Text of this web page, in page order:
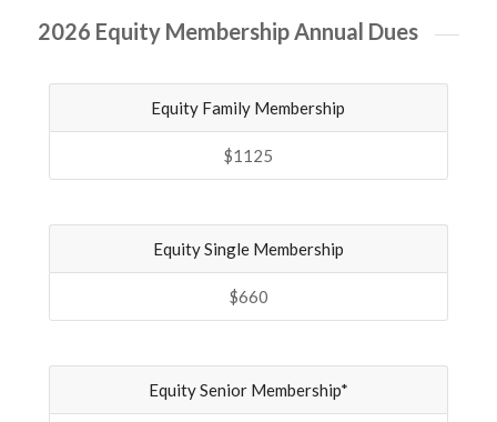
2026 Equity Membership Annual Dues
Equity Family Membership
$1125
Equity Single Membership
$660
Equity Senior Membership*